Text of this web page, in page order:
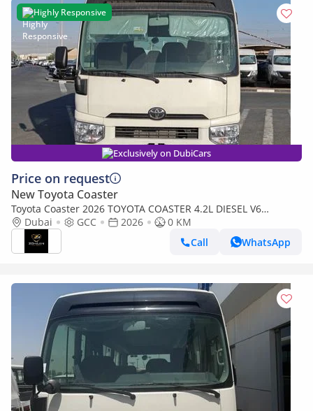
Highly Responsive
Exclusively on DubiCars
Price on request
New Toyota Coaster
Toyota Coaster 2026 TOYOTA COASTER 4.2L DIESEL V6
MANUAL TRANSMISSION WITH AUTO DOOR,LUGGAGE RACK
Dubai GCC 2026
0 KM
Call
WhatsApp